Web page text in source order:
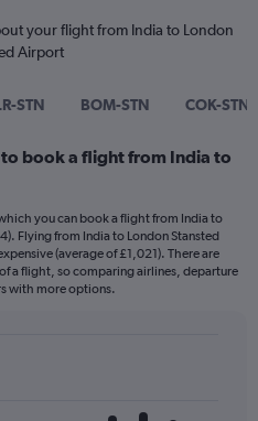
your flight from India to London
Airport
STN BOM-STN COK-STN
book a flight from India to
you can book a flight from India to
Flying from India to London Stansted
(average of £1,021). There are
a flight, so comparing airlines, departure
with more options.